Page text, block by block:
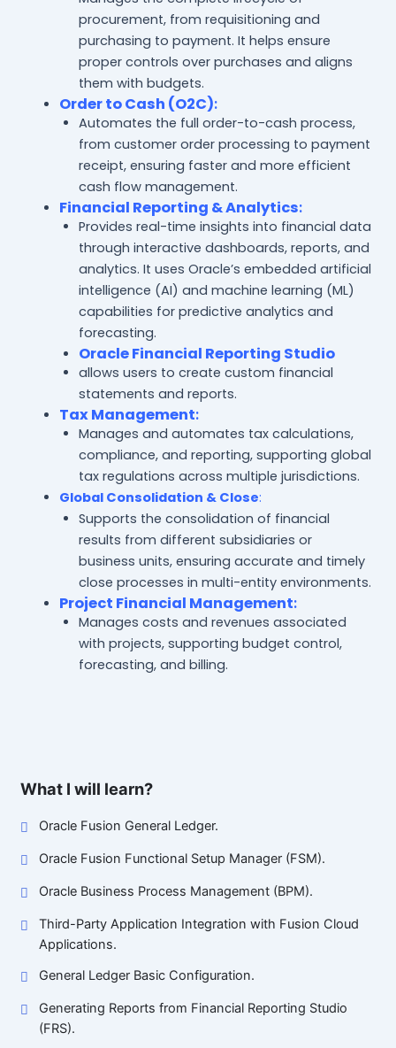
procurement, from requisitioning and
purchasing to payment. It helps ensure
proper controls over purchases and aligns
them with budgets.
Order to Cash (O2C):
Automates the full order-to-cash process,
from customer order processing to payment
receipt, ensuring faster and more efficient
cash flow management.
Financial Reporting & Analytics:
Provides real-time insights into financial data
through interactive dashboards, reports, and
analytics. It uses Oracle’s embedded artificial
intelligence (AI) and machine learning (ML)
capabilities for predictive analytics and
forecasting.
Oracle Financial Reporting Studio
allows users to create custom financial
statements and reports.
Tax Management:
Manages and automates tax calculations,
compliance, and reporting, supporting global
tax regulations across multiple jurisdictions.
Global Consolidation & Close:
Supports the consolidation of financial
results from different subsidiaries or
business units, ensuring accurate and timely
close processes in multi-entity environments.
Project Financial Management:
Manages costs and revenues associated
with projects, supporting budget control,
forecasting, and billing.
What I will learn?
Oracle Fusion General Ledger.
Oracle Fusion Functional Setup Manager (FSM).
Oracle Business Process Management (BPM).
Third-Party Application Integration with Fusion Cloud
Applications.
General Ledger Basic Configuration.
Generating Reports from Financial Reporting Studio
(FRS).